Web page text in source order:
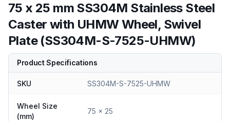
75 x 25 mm SS304M Stainless Steel
Caster with UHMW Wheel, Swivel
Plate (SS304M-S-7525-UHMW)
Product Specifications
SKU SS304M-S-7525-UHMW
Wheel Size
(mm)
75 x 25